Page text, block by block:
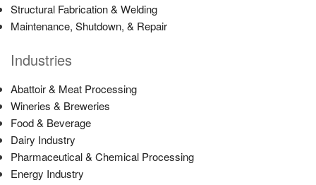
Structural Fabrication & Welding
Maintenance, Shutdown, & Repair
Industries
Abattoir & Meat Processing
Wineries & Breweries
Food & Beverage
Dairy Industry
Pharmaceutical & Chemical Processing
Energy Industry